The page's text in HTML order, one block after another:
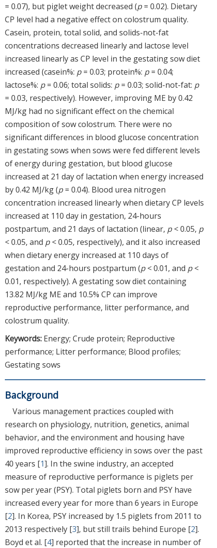
= 0.07), but piglet weight decreased (p= 0.02). Dietary
CP level had a negative effect on colostrum quality.
Casein, protein, total solid, and solids-not-fat
concentrations decreased linearly and lactose level
increased linearly as CP level in the gestating sow diet
increased (casein%: p= 0.03; protein%: p= 0.04;
lactose%: p= 0.06; total solids: p= 0.03; solid-not-fat: p
= 0.03, respectively). However, improving ME by 0.42
MJ/kg had no significant effect on the chemical
composition of sow colostrum. There were no
significant differences in blood glucose concentration
in gestating sows when sows were fed different levels
of energy during gestation, but blood glucose
increased at 21 day of lactation when energy increased
by 0.42 MJ/kg (p= 0.04). Blood urea nitrogen
concentration increased linearly when dietary CP levels
increased at 110 day in gestation, 24-hours
postpartum, and 21 days of lactation (linear, p< 0.05, p
< 0.05, and p< 0.05, respectively), and it also increased
when dietary energy increased at 110 days of
gestation and 24-hours postpartum (p< 0.01, and p<
0.01, respectively). A gestating sow diet containing
13.82 MJ/kg ME and 10.5% CP can improve
reproductive performance, litter performance, and
colostrum quality.
Keywords: Energy; Crude protein; Reproductive
performance; Litter performance; Blood profiles;
Gestating sows
Background
Various management practices coupled with
research on physiology, nutrition, genetics, animal
behavior, and the environment and housing have
improved reproductive efficiency in sows over the past
40 years [1]. In the swine industry, an accepted
measure of reproductive performance is piglets per
sow per year (PSY). Total piglets born and PSY have
increased every year for more than 6 years in Europe
[2]. In Korea, PSY increased by 1.5 piglets from 2011 to
2013 respectively [3], but still trails behind Europe [2].
Boyd et al. [4] reported that the increase in number of